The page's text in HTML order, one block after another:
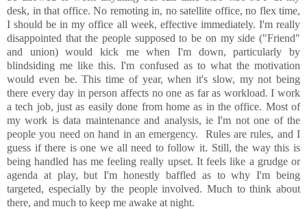
desk, in that office. No remoting in, no satellite office, no flex time,
I should be in my office all week, effective immediately. I'm really
disappointed that the people supposed to be on my side ("Friend"
and union) would kick me when I'm down, particularly by
blindsiding me like this. I'm confused as to what the motivation
would even be. This time of year, when it's slow, my not being
there every day in person affects no one as far as workload. I work
a tech job, just as easily done from home as in the office. Most of
my work is data maintenance and analysis, ie I'm not one of the
people you need on hand in an emergency. Rules are rules, and I
guess if there is one we all need to follow it. Still, the way this is
being handled has me feeling really upset. It feels like a grudge or
agenda at play, but I'm honestly baffled as to why I'm being
targeted, especially by the people involved. Much to think about
there, and much to keep me awake at night.